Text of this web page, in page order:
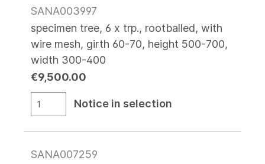
SANA003997
specimen tree, 6 x trp., rootballed, with
wire mesh, girth 60-70, height 500-700,
width 300-400
€9,500.00
Notice in selection
SANA007259